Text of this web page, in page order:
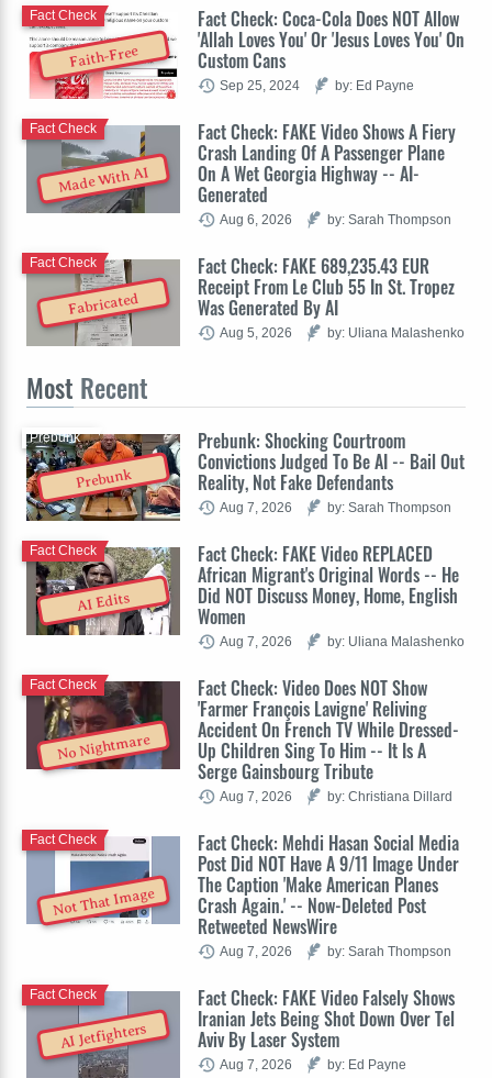
Faith-Free
Fact Check: Coca-Cola Does NOT Allow
'Allah Loves You' Or 'Jesus Loves You' On
Custom Cans
Fact Check
Sep 25, 2024 by: Ed Payne
Made With AI
Fact Check: FAKE Video Shows A Fiery
Crash Landing Of A Passenger Plane
On A Wet Georgia Highway -- AI-
Generated
Fact Check
Aug 6, 2026 by: Sarah Thompson
Fabricated
Fact Check: FAKE 689,235.43 EUR
Receipt From Le Club 55 In St. Tropez
Was Generated By AI
Fact Check
Aug 5, 2026 by: Uliana Malashenko
Most Recent
Prebunk
Prebunk: Shocking Courtroom
Convictions Judged To Be AI -- Bail Out
Reality, Not Fake Defendants
Prebunk
Aug 7, 2026 by: Sarah Thompson
AI Edits
Fact Check: FAKE Video REPLACED
African Migrant's Original Words -- He
Did NOT Discuss Money, Home, English
Women
Fact Check
Aug 7, 2026 by: Uliana Malashenko
No Nightmare
Fact Check: Video Does NOT Show
'Farmer François Lavigne' Reliving
Accident On French TV While Dressed-
Up Children Sing To Him -- It Is A
Serge Gainsbourg Tribute
Fact Check
Aug 7, 2026 by: Christiana Dillard
Not That Image
Fact Check: Mehdi Hasan Social Media
Post Did NOT Have A 9/11 Image Under
The Caption 'Make American Planes
Crash Again.' -- Now-Deleted Post
Retweeted NewsWire
Fact Check
Aug 7, 2026 by: Sarah Thompson
AI Jetfighters
Fact Check: FAKE Video Falsely Shows
Iranian Jets Being Shot Down Over Tel
Aviv By Laser System
Fact Check
Aug 7, 2026 by: Ed Payne